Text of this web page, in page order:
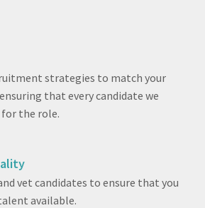
strategies to match your
that every candidate we
the role.
vet candidates to ensure that you
available.